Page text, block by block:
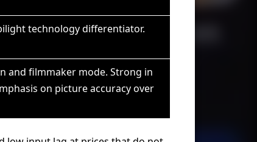
technology differentiator.
and filmmaker mode. Strong in
on picture accuracy over